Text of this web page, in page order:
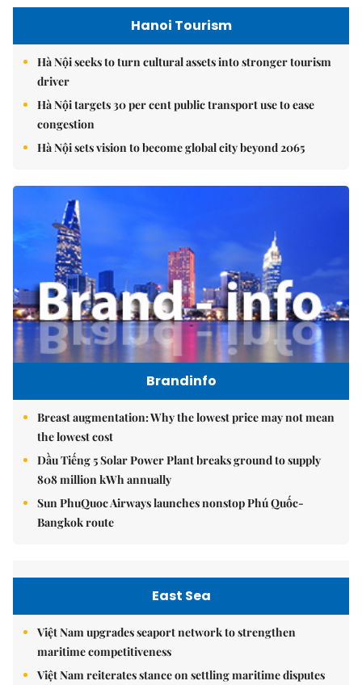
Hanoi Tourism
Hà Nội seeks to turn cultural assets into stronger tourism
driver
Hà Nội targets 30 per cent public transport use to ease
congestion
Hà Nội sets vision to become global city beyond 2065
Brandinfo
Breast augmentation: Why the lowest price may not mean
the lowest cost
Dầu Tiếng 5 Solar Power Plant breaks ground to supply
808 million kWh annually
Sun PhuQuoc Airways launches nonstop Phú Quốc-
Bangkok route
East Sea
Việt Nam upgrades seaport network to strengthen
maritime competitiveness
Việt Nam reiterates stance on settling maritime disputes